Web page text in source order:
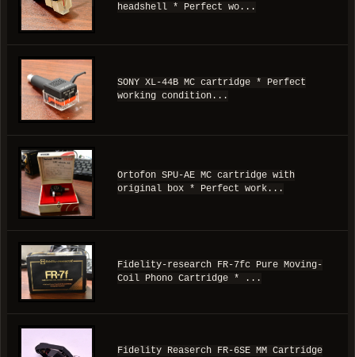
headshell * Perfect wo...
SONY XL-44B MC cartridge * Perfect
working condition...
Ortofon SPU-AE MC cartridge with
original box * Perfect work...
Fidelity-research FR-7fc Pure Moving-
Coil Phono Cartridge * ...
Fidelity Reaserch FR-6SE MM Cartridge